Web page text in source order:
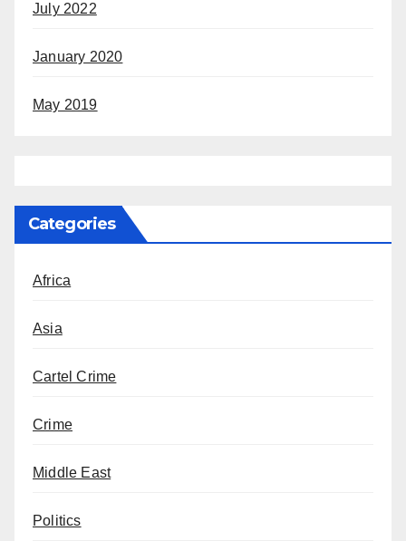
July 2022
January 2020
May 2019
Categories
Africa
Asia
Cartel Crime
Crime
Middle East
Politics